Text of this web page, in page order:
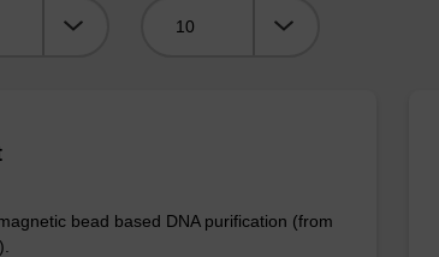
bead based DNA purification (from